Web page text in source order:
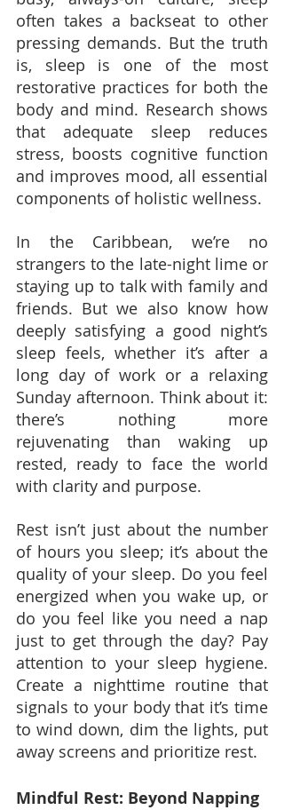
often takes a backseat to other
pressing demands. But the truth
is, sleep is one of the most
restorative practices for both the
body and mind. Research shows
that adequate sleep reduces
stress, boosts cognitive function
and improves mood, all essential
components of holistic wellness.
In the Caribbean, we’re no
strangers to the late-night lime or
staying up to talk with family and
friends. But we also know how
deeply satisfying a good night’s
sleep feels, whether it’s after a
long day of work or a relaxing
Sunday afternoon. Think about it:
there’s nothing more
rejuvenating than waking up
rested, ready to face the world
with clarity and purpose.
Rest isn’t just about the number
of hours you sleep; it’s about the
quality of your sleep. Do you feel
energized when you wake up, or
do you feel like you need a nap
just to get through the day? Pay
attention to your sleep hygiene.
Create a nighttime routine that
signals to your body that it’s time
to wind down, dim the lights, put
away screens and prioritize rest.
Mindful Rest: Beyond Napping